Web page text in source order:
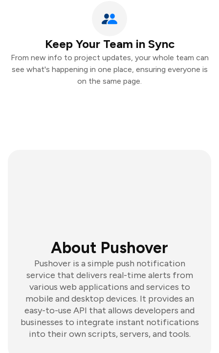
Keep Your Team in Sync
From new info to project updates, your whole team can
see what's happening in one place, ensuring everyone is
on the same page.
About Pushover
Pushover is a simple push notification
service that delivers real-time alerts from
various web applications and services to
mobile and desktop devices. It provides an
easy-to-use API that allows developers and
businesses to integrate instant notifications
into their own scripts, servers, and tools.